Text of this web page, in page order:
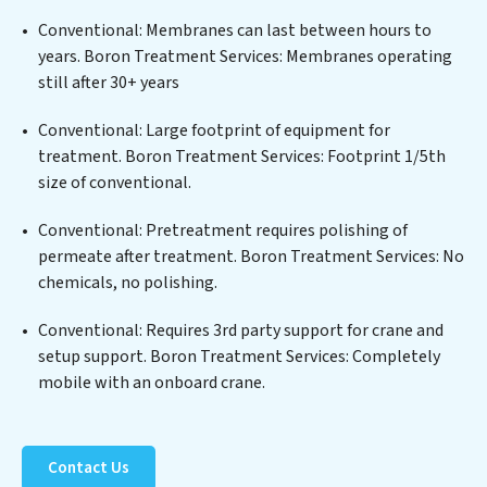
a wide spectrum of contaminants, including heavy
metals, suspended solids, chemicals, and biological
agents, ensuring the treated water meets or exceeds
or discharge. Our Boron Treatment Services
commitment to innovation in water reuse technology
positions Boron Treatment Services at the forefront of
Services clients not only a cleaner process but also
significant operational savings through reduced
consumption and disposal costs. Partner with Boron
contribute to a healthier planet.
Conventional: Membranes can last between hours to
years. Boron Treatment Services: Membranes operating
still after 30+ years
Conventional: Large footprint of equipment for
treatment. Boron Treatment Services: Footprint 1/5th
size of conventional.
Conventional: Pretreatment requires polishing of
permeate after treatment. Boron Treatment Services: No
chemicals, no polishing.
Conventional: Requires 3rd party support for crane and
setup support. Boron Treatment Services: Completely
mobile with an onboard crane.
Contact Us